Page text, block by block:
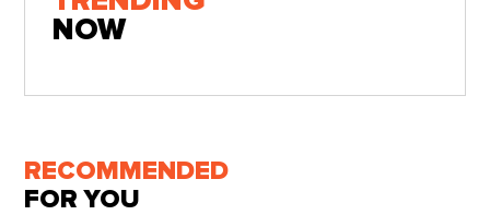
NOW
RECOMMENDED
FOR YOU